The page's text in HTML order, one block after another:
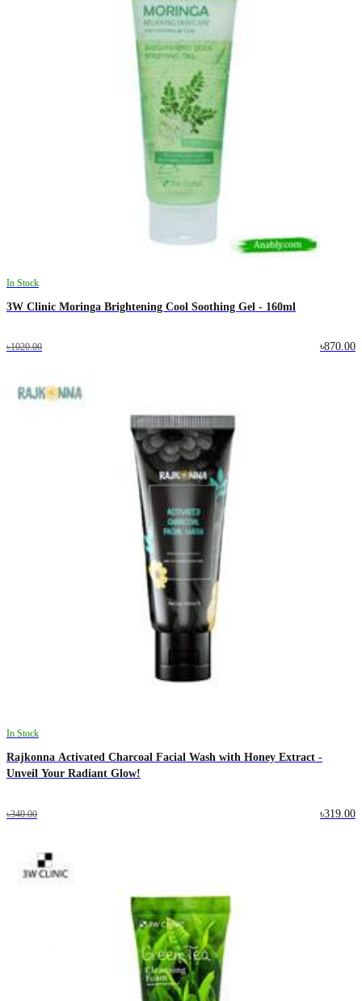
In Stock
3W Clinic Moringa Brightening Cool Soothing Gel - 160ml
৳1020.00 ৳870.00
In Stock
Rajkonna Activated Charcoal Facial Wash with Honey Extract -
Unveil Your Radiant Glow!
৳340.00 ৳319.00